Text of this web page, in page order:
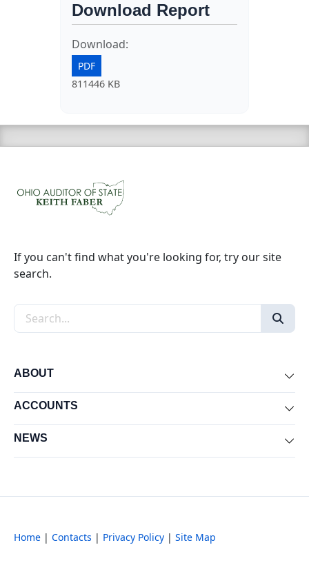
Download Report
Download:
PDF
811446 KB
If you can't find what you're looking for, try our site
search.
Search the site
ABOUT
ACCOUNTS
NEWS
Home | Contacts | Privacy Policy | Site Map